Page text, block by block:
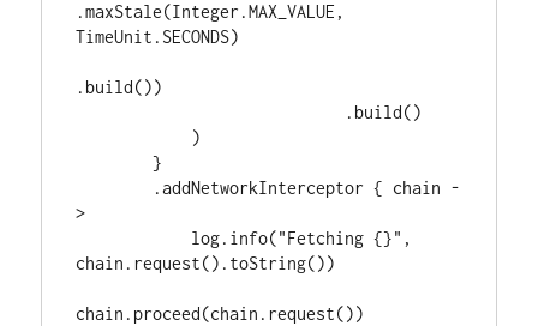
.maxStale(Integer.MAX_VALUE,
TimeUnit.SECONDS)
.build())
        }
>
chain.request().toString())
chain.proceed(chain.request())